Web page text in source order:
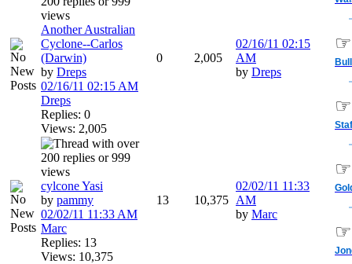
Another Australian
Cyclone--Carlos
(Darwin)
by Dreps
02/16/11 02:15 AM
Dreps
Replies: 0
Views: 2,005
0 2,005
02/16/11 02:15
AM
by Dreps
cylcone Yasi
by pammy
02/02/11 11:33 AM
Marc
Replies: 13
Views: 10,375
13 10,375
02/02/11 11:33
AM
by Marc
☞
☞
☞
☞